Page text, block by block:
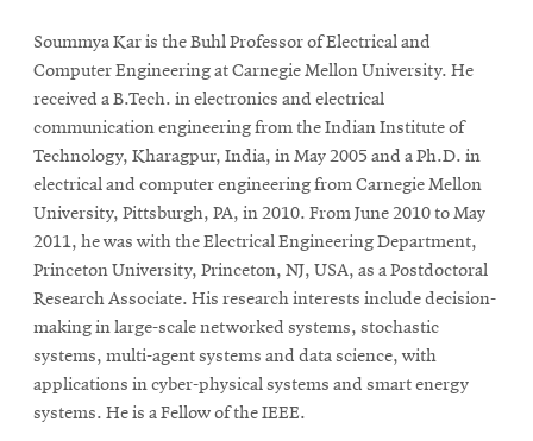
Soummya Kar is the Buhl Professor of Electrical and
Computer Engineering at Carnegie Mellon University. He
received a B.Tech. in electronics and electrical
communication engineering from the Indian Institute of
Technology, Kharagpur, India, in May 2005 and a Ph.D. in
electrical and computer engineering from Carnegie Mellon
University, Pittsburgh, PA, in 2010. From June 2010 to May
2011, he was with the Electrical Engineering Department,
Princeton University, Princeton, NJ, USA, as a Postdoctoral
Research Associate. His research interests include decision-
making in large-scale networked systems, stochastic
systems, multi-agent systems and data science, with
applications in cyber-physical systems and smart energy
systems. He is a Fellow of the IEEE.